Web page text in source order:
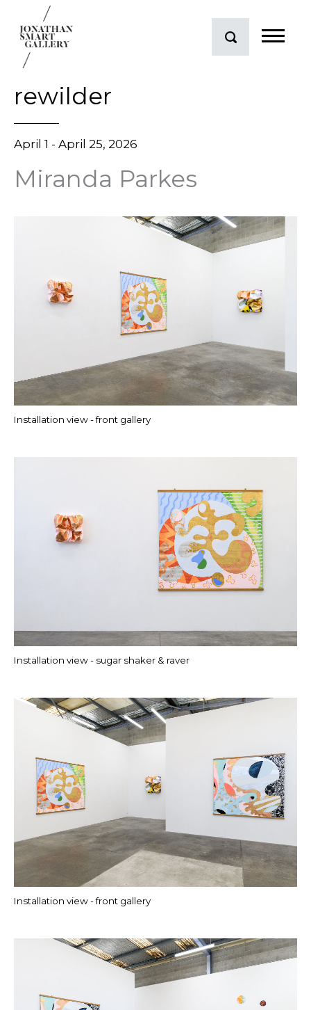
rewilder
April 1 - April 25, 2026
Miranda Parkes
Installation view - front gallery
Installation view - sugar shaker & raver
Installation view - front gallery